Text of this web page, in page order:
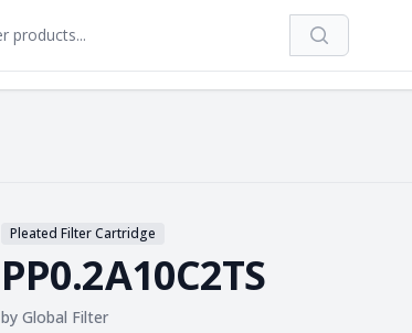
Search
Pleated Filter Cartridge
PP0.2A10C2TS
by Global Filter